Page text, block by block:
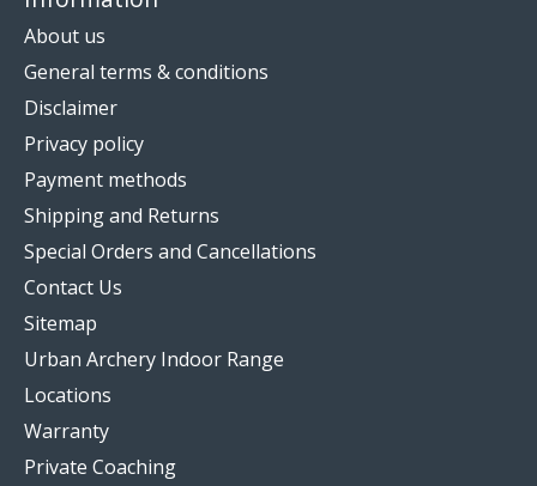
About us
General terms & conditions
Disclaimer
Privacy policy
Payment methods
Shipping and Returns
Special Orders and Cancellations
Contact Us
Sitemap
Urban Archery Indoor Range
Locations
Warranty
Private Coaching